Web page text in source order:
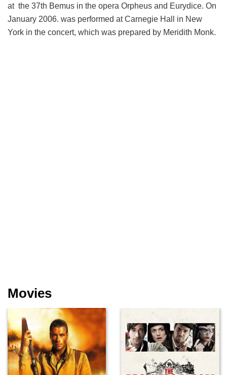
at the 37th Bemus in the opera Orpheus and Eurydice. On
January 2006. was performed at Carnegie Hall in New
York in the concert, which was prepared by Meridith Monk.
Movies